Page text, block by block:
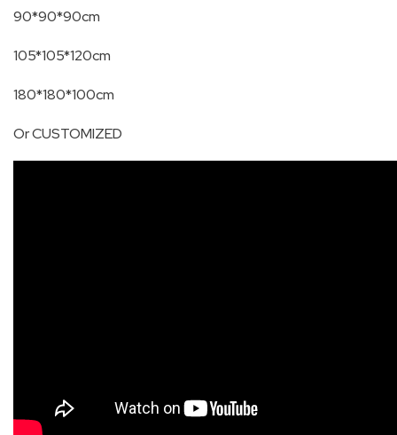
HARDWIRED
VEHICLE
TRACKER
QHT-
BIS
CONTACT
90*90*90cm
105*105*120cm
180*180*100cm
Or CUSTOMIZED